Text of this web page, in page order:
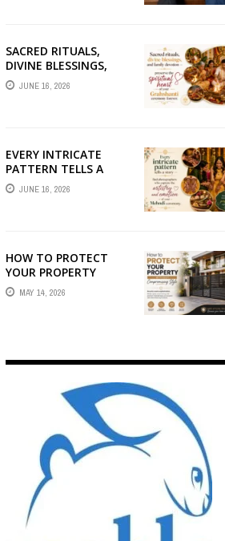
SACRED RITUALS,
DIVINE BLESSINGS,
AND FAMILY
DEVOTION —
JUNE 16, 2026
EVERY INTRICATE
PATTERN TELLS A
STORY — FIND
PHOTOGRAPHERS
JUNE 16, 2026
HOW TO PROTECT
YOUR PROPERTY
WITHOUT
COMPROMISING STYLE
MAY 14, 2026